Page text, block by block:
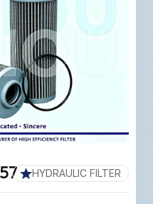
HYDRAULIC FILTER